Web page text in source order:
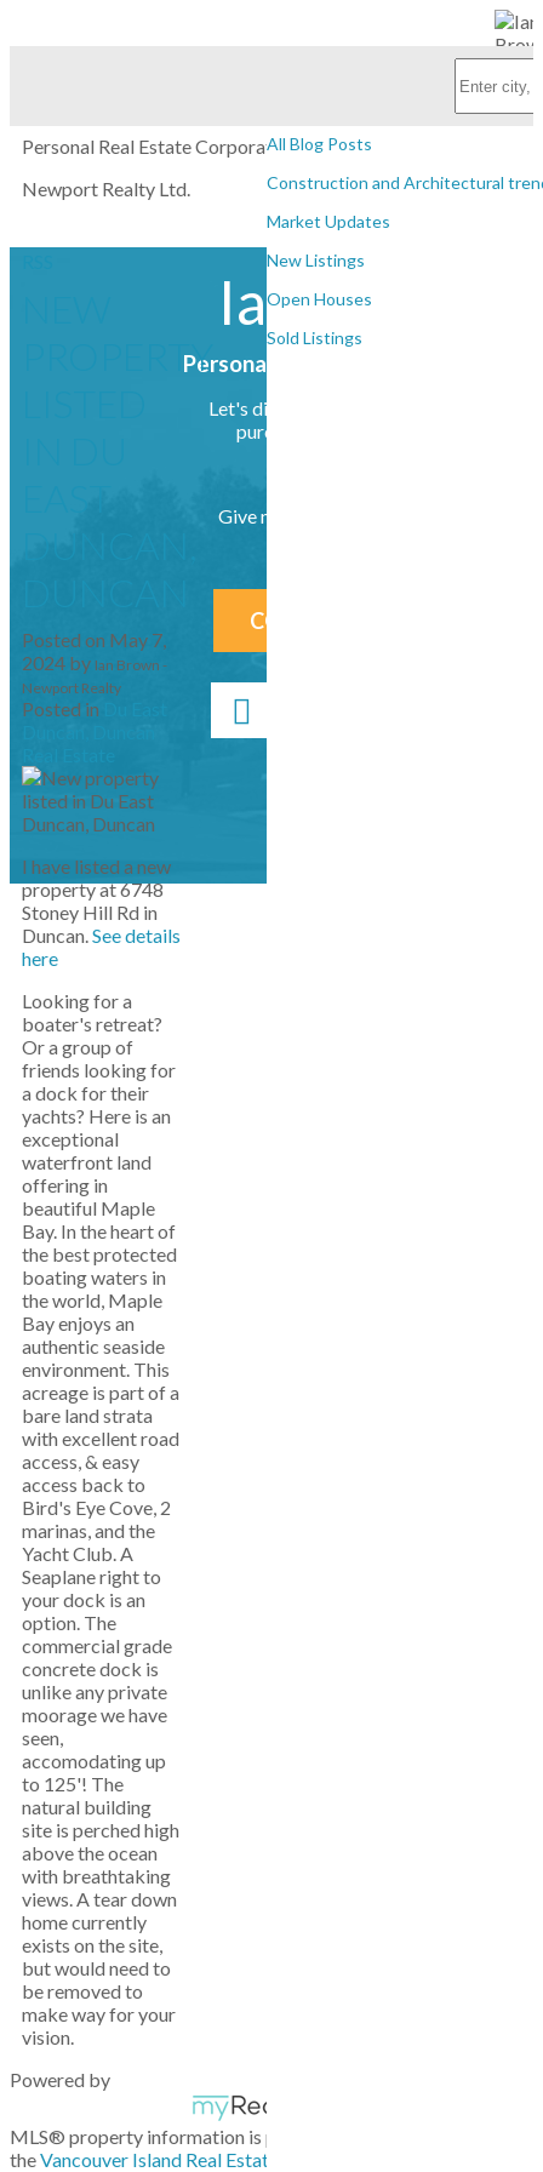
Personal Real Estate Corporation
Newport Realty Ltd.
Subscribe with RSS Reader
All Blog Posts
Construction and Architectural
Market Updates
New Listings
Open Houses
Sold Listings
PROPERTY
Posted on May 7,
2024 by Ian Brown -
Newport Realty
Posted in
I have listed a new
property at 6748
Stoney Hill Rd in
Duncan.See details
here
Looking for a
boater's retreat?
Or a group of
friends looking for
a dock for their
yachts? Here is an
exceptional
waterfront land
offering in
beautiful Maple
Bay. In the heart of
the best protected
boating waters in
the world, Maple
Bay enjoys an
authentic seaside
environment. This
acreage is part of a
bare land strata
with excellent road
access, & easy
access back to
Bird's Eye Cove, 2
marinas, and the
Yacht Club. A
Seaplane right to
your dock is an
option. The
commercial grade
concrete dock is
unlike any private
moorage we have
seen,
accomodating up
to 125'! The
natural building
site is perched high
above the ocean
with breathtaking
views. A tear down
home currently
exists on the site,
but would need to
be removed to
make way for your
vision.
Ian Brown
Personal Real Estate Corporation
Let's discuss your next home sale or
purchase, with no obligation.
Give me a call at (250) 385-2033
CONTACT ME NOW!
Powered by
MLS® property information is provided under copyright© by
theVancouver Island Real Estate Board and Victoria Real